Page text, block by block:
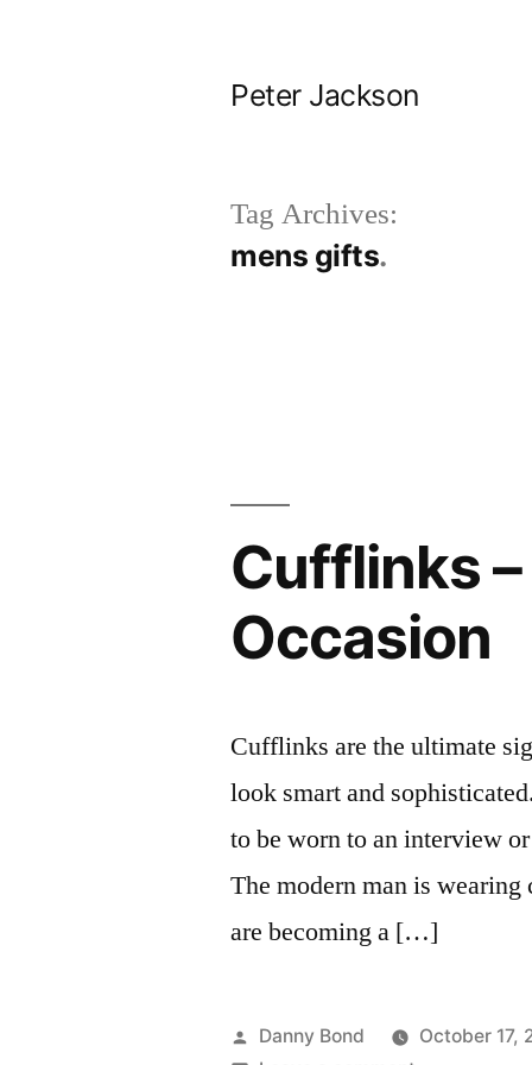
Peter Jackson
Tag Archives:
mens gifts
Cufflinks
Occasion
Cufflinks are the ultimate
look smart and
to be worn to an interview
The modern man is
are becoming a […]
Posted
Danny Bond October 17,